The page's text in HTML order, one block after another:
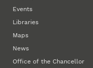
Events
Libraries
Maps
News
Office of the Chancellor